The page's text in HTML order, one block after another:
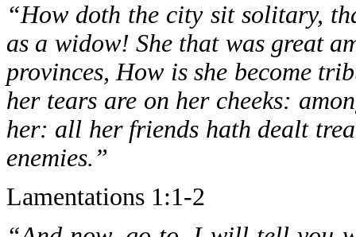
“How doth the city sit solitary,
as a widow! She that was great
provinces, How is she become
her tears are on her cheeks:
her: all her friends hath dealt
enemies.”
Lamentations 1:1-2